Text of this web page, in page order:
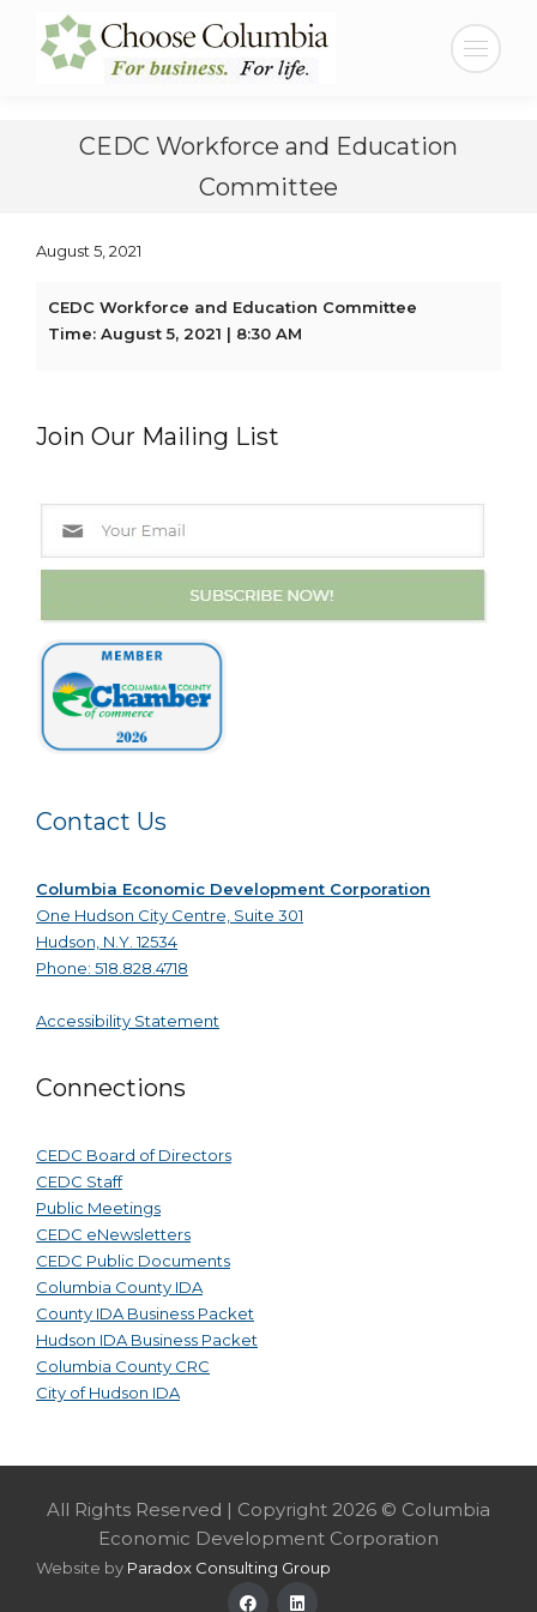
Content
navigation
Search:
CEDC Workforce and Education
Committee
August 5, 2021
CEDC Workforce and Education Committee
Time: August 5, 2021 | 8:30 AM
Join Our Mailing List
Contact Us
Columbia Economic Development Corporation
One Hudson City Centre, Suite 301
Hudson, N.Y. 12534
Phone: 518.828.4718
Accessibility Statement
Connections
CEDC Board of Directors
CEDC Staff
Public Meetings
CEDC eNewsletters
CEDC Public Documents
Columbia County IDA
County IDA Business Packet
Hudson IDA Business Packet
Columbia County CRC
City of Hudson IDA
All Rights Reserved | Copyright 2026 © Columbia
Economic Development Corporation
Website by Paradox Consulting Group